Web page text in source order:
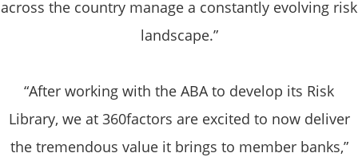
across the country manage a constantly evolving risk
landscape.”
“After working with the ABA to develop its Risk
Library, we at 360factors are excited to now deliver
the tremendous value it brings to member banks,”